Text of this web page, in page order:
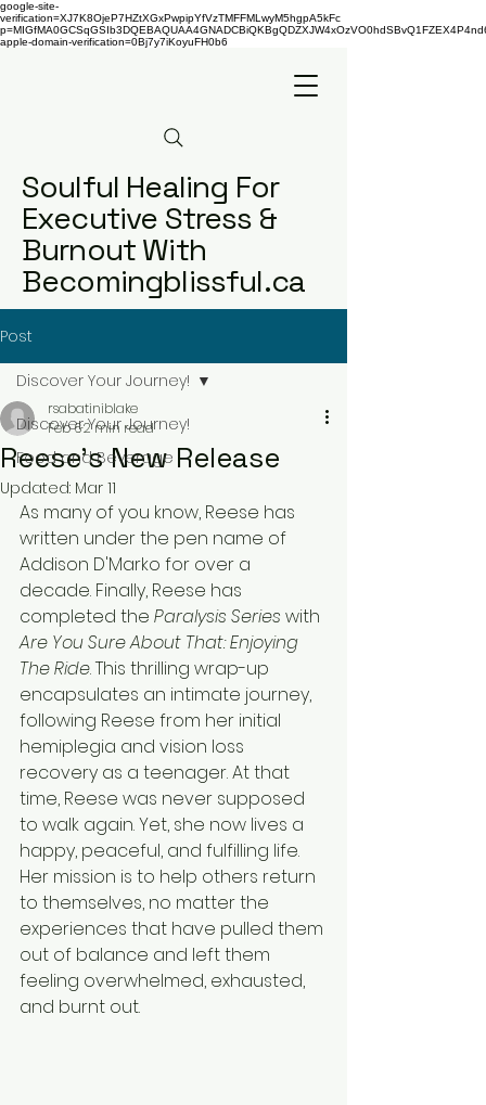
google-site-
verification=XJ7K8OjeP7HZtXGxPwpipYfVzTMFFMLwyM5hgpA5kFc
apple-domain-verification=0Bj7y7iKoyuFH0b6
Soulful Healing For
Executive Stress &
Burnout With
Becomingblissful.ca
Post
Discover Your Journey!
Food and Beverage
Discover Your Journey!
Reese's New Release
rsabatiniblake
Feb 62 min read
Updated: Mar 11
As many of you know, Reese has
written under the pen name of
Addison D'Marko for over a
decade. Finally, Reese has
completed the Paralysis Series with
Are You Sure About That: Enjoying
The Ride. This thrilling wrap-up
encapsulates an intimate journey,
following Reese from her initial
hemiplegia and vision loss
recovery as a teenager. At that
time, Reese was never supposed
to walk again. Yet, she now lives a
happy, peaceful, and fulfilling life.
Her mission is to help others return
to themselves, no matter the
experiences that have pulled them
out of balance and left them
feeling overwhelmed, exhausted,
and burnt out.